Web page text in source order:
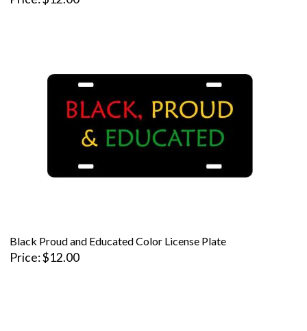
Black Proud and Educated Color License Plate
Price $12.00